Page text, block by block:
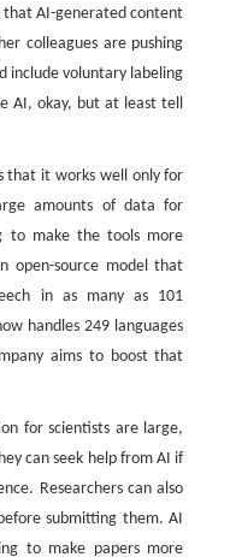
that AI-generated content
colleagues are pushing
include voluntary labeling
AI, okay, but at least tell
that it works well only for
amounts of data for
to make the tools more
open-source model that
in as many as 101
handles 249 languages
aims to boost that
for scientists are large,
can seek help from AI if
Researchers can also
submitting them. AI
to make papers more